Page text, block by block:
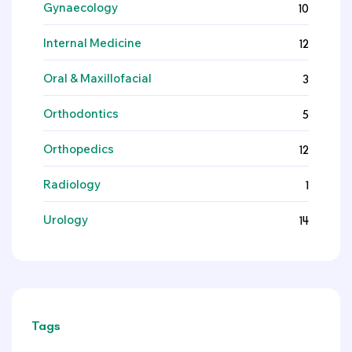
Gynaecology 10
Internal Medicine 12
Oral & Maxillofacial 3
Orthodontics 5
Orthopedics 12
Radiology 1
Urology 14
Tags